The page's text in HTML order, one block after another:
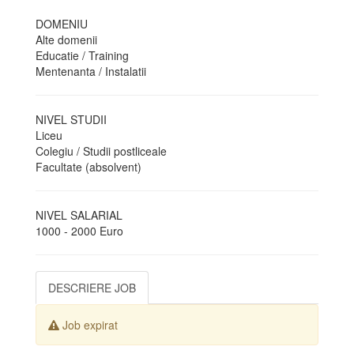
DOMENIU
Alte domenii
Educatie / Training
Mentenanta / Instalatii
NIVEL STUDII
Liceu
Colegiu / Studii postliceale
Facultate (absolvent)
NIVEL SALARIAL
1000 - 2000 Euro
DESCRIERE JOB
Job expirat